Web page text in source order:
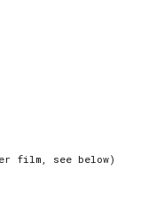
film, see below)